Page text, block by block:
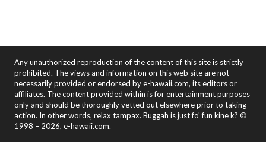
Any unauthorized reproduction of the content of this site is strictly
prohibited. The views and information on this web site are not
necessarily provided or endorsed by e-hawaii.com, its editors or
affiliates. The content provided within is for entertainment purposes
only and should be thoroughly vetted out elsewhere prior to taking
action. In other words, relax tampax. Buggah is just fo' fun kine k? ©
1998 – 2026, e-hawaii.com.